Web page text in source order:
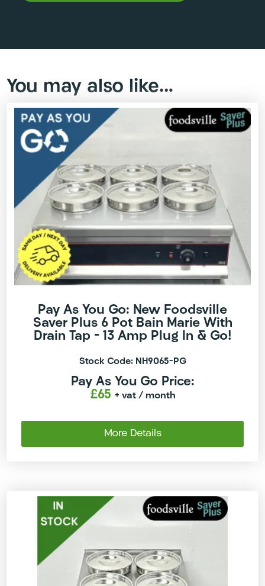
You may also like…
Pay As You Go: New Foodsville
Saver Plus 6 Pot Bain Marie With
Drain Tap – 13 Amp Plug In & Go!
Stock Code: NH9065-PG
Pay As You Go Price:
£65 + vat/ month
More Details